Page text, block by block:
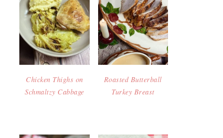
Chicken Thighs on
Schmaltzy Cabbage
Roasted Butterball
Turkey Breast